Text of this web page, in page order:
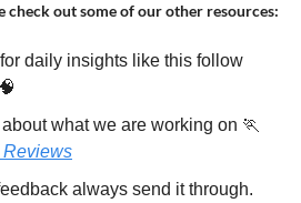
check out some of our other resources:
daily insights like this follow
🧠
what we are working on 🏃
always send it through.